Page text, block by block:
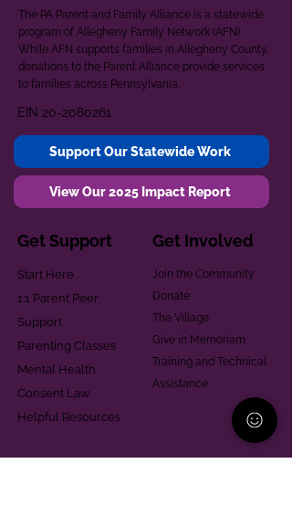
The PA Parent and Family Alliance is a statewide
program of Allegheny Family Network (AFN).
While AFN supports families in Allegheny County,
donations to the Parent Alliance provide services
to families across Pennsylvania.
EIN 20-2080261
Support Our Statewide Work
View Our 2025 Impact Report
Get Support
Start Here
1:1 Parent Peer
Support
Parenting Classes
Mental Health
Consent Law
Helpful Resources
Get Involved
Join the Community
Donate
The Village
Give in Memoriam
Training and Technical
Assistance